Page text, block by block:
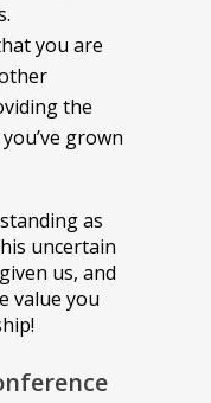
you are
the
grown
as
uncertain
us, and
value you